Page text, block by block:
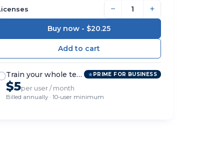
− +
Buy now - $20.25
Train your whole team PRIME FOR BUSINESS
$5per user / month
Billed annually · 10-user minimum